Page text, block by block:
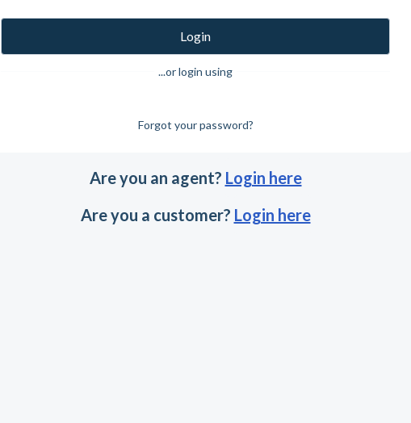
Login
...or login using
Forgot your password?
Are you an agent? Login here
Are you a customer? Login here